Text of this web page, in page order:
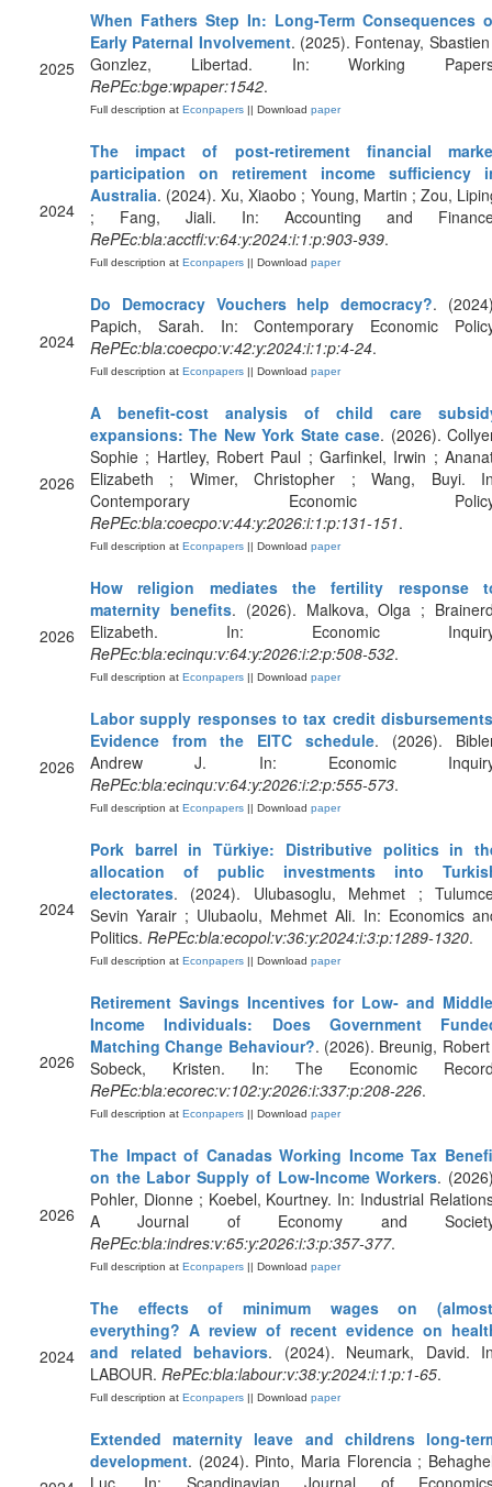
2025
When Fathers Step In: Long-Term Consequences
Early Paternal Involvement. (2025). Fontenay,
Gonzlez, Libertad. In: Working
RePEc:bge:wpaper:1542.
Full description at Econpapers || Download paper
2024
The impact of post‐retirement financial
participation on retirement income sufficiency
Australia. (2024). Xu, Xiaobo ; Young, Martin ; Zou,
; Fang, Jiali. In: Accounting and
RePEc:bla:acctfi:v:64:y:2024:i:1:p:903-939.
Full description at Econpapers || Download paper
2024
Do Democracy Vouchers help democracy?.
Papich, Sarah. In: Contemporary Economic
RePEc:bla:coecpo:v:42:y:2024:i:1:p:4-24.
Full description at Econpapers || Download paper
2026
A benefit‐cost analysis of child care
expansions: The New York State case. (2026).
Sophie ; Hartley, Robert Paul ; Garfinkel, Irwin ;
Elizabeth ; Wimer, Christopher ; Wang, Buyi.
Contemporary Economic
RePEc:bla:coecpo:v:44:y:2026:i:1:p:131-151.
Full description at Econpapers || Download paper
2026
How religion mediates the fertility response
maternity benefits. (2026). Malkova, Olga ;
Elizabeth. In: Economic
RePEc:bla:ecinqu:v:64:y:2026:i:2:p:508-532.
Full description at Econpapers || Download paper
2026
Labor supply responses to tax credit
Evidence from the EITC schedule. (2026).
Andrew J. In: Economic
RePEc:bla:ecinqu:v:64:y:2026:i:2:p:555-573.
Full description at Econpapers || Download paper
2024
Pork barrel in Türkiye: Distributive politics in
allocation of public investments into
electorates. (2024). Ulubasoglu, Mehmet ;
Sevin Yarair ; Ulubaolu, Mehmet Ali. In: Economics
Politics. RePEc:bla:ecopol:v:36:y:2024:i:3:p:1289-1320.
Full description at Econpapers || Download paper
2026
Retirement Savings Incentives for Low‐ and
Income Individuals: Does Government
Matching Change Behaviour?. (2026). Breunig,
Sobeck, Kristen. In: The Economic
RePEc:bla:ecorec:v:102:y:2026:i:337:p:208-226.
Full description at Econpapers || Download paper
2026
The Impact of Canadas Working Income Tax
on the Labor Supply of Low‐Income Workers.
Pohler, Dionne ; Koebel, Kourtney. In: Industrial
A Journal of Economy and
RePEc:bla:indres:v:65:y:2026:i:3:p:357-377.
Full description at Econpapers || Download paper
2024
The effects of minimum wages on
everything? A review of recent evidence on
and related behaviors. (2024). Neumark, David.
LABOUR. RePEc:bla:labour:v:38:y:2024:i:1:p:1-65.
Full description at Econpapers || Download paper
Extended maternity leave and childrens
development. (2024). Pinto, Maria Florencia ;
Luc. In: Scandinavian Journal of